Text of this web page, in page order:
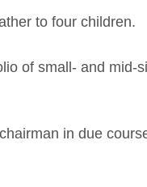
to four children.
of small- and mid-
in due